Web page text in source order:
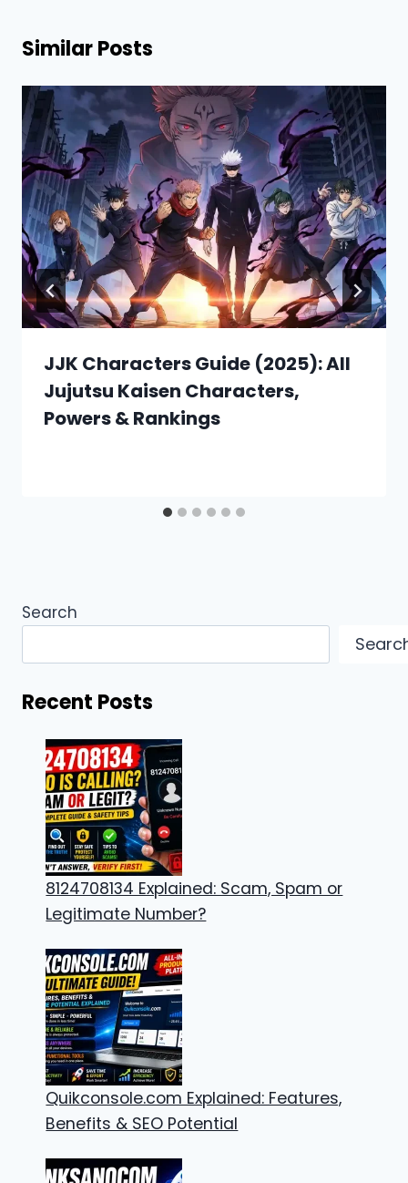
Similar Posts
JJK Characters Guide (2025): All
Jujutsu Kaisen Characters,
Powers & Rankings
Search
Recent Posts
8124708134 Explained: Scam, Spam or
Legitimate Number?
Quikconsole.com Explained: Features,
Benefits & SEO Potential